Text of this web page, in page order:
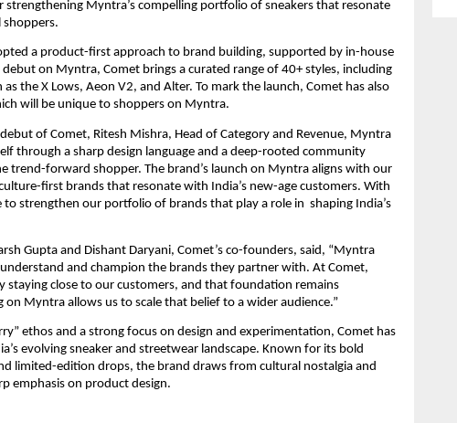
Myntra’s compelling portfolio of sneakers that resonate
shoppers.
a product-first approach to brand building, supported by in-house
on Myntra, Comet brings a curated range of 40+ styles, including
the X Lows, Aeon V2, and Alter. To mark the launch, Comet has also
will be unique to shoppers on Myntra.
of Comet, Ritesh Mishra, Head of Category and Revenue, Myntra
through a sharp design language and a deep-rooted community
trend-forward shopper. The brand’s launch on Myntra aligns with our
first brands that resonate with India’s new-age customers. With
strengthen our portfolio of brands that play a role in  shaping India’s
Gupta and Dishant Daryani, Comet’s co-founders, said, “Myntra
and champion the brands they partner with. At Comet,
staying close to our customers, and that foundation remains
on Myntra allows us to scale that belief to a wider audience.”
ethos and a strong focus on design and experimentation, Comet has
evolving sneaker and streetwear landscape. Known for its bold
limited-edition drops, the brand draws from cultural nostalgia and
emphasis on product design.